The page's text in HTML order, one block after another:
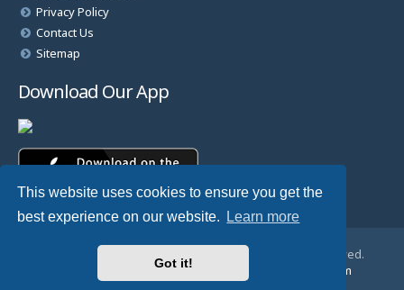
This website uses cookies to ensure you get the
best experience on our website.
Learn more
Got it!
Privacy Policy
Contact Us
Sitemap
Download Our App
© Copyright 2025 TheHostingDirectory. All Rights Reserved.
Website Developed & Managed by
GoSSDHosting.com
Privacy|Terms